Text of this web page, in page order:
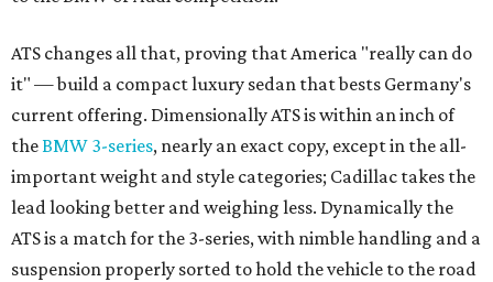
ATS changes all that, proving that America "really can do
it" — build a compact luxury sedan that bests Germany's
current offering. Dimensionally ATS is within an inch of
theBMW 3-series, nearly an exact copy, except in the all-
important weight and style categories; Cadillac takes the
lead looking better and weighing less. Dynamically the
ATS is a match for the 3-series, with nimble handling and a
suspension properly sorted to hold the vehicle to the road